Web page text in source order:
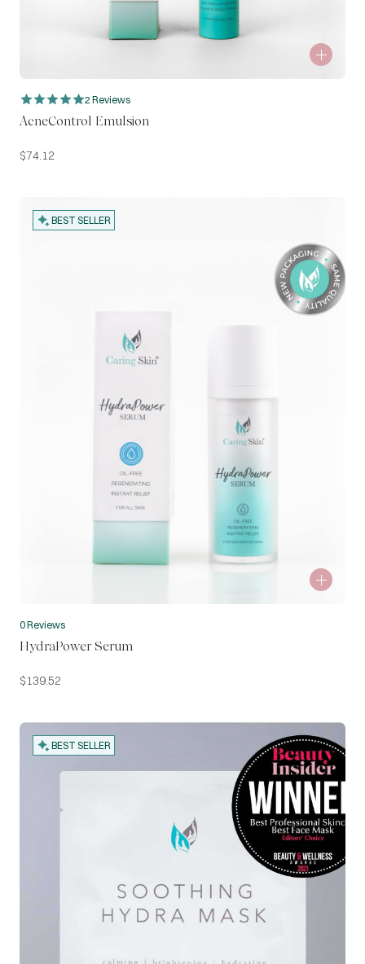
2 Reviews
AcneControl Emulsion
$74.12
BEST SELLER
0 Reviews
HydraPower Serum
$139.52
BEST SELLER